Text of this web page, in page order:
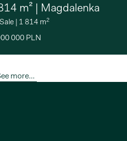
m² | Magdalenka
Sale| 1 814 m2
000 PLN
more…